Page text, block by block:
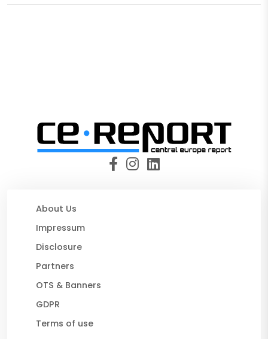
About Us
Impressum
Disclosure
Partners
OTS & Banners
GDPR
Terms of use